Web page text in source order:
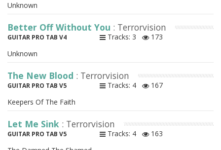
Unknown
Better Off Without You : Terrorvision
GUITAR PRO TAB V4 Tracks: 3
173
Unknown
The New Blood : Terrorvision
GUITAR PRO TAB V5 Tracks: 4
167
Keepers Of The Faith
Let Me Sink : Terrorvision
GUITAR PRO TAB V5 Tracks: 4
163